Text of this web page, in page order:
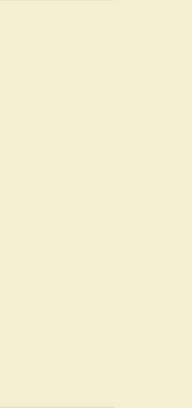
PIT PUTTY
SUPER PIT PUTTY